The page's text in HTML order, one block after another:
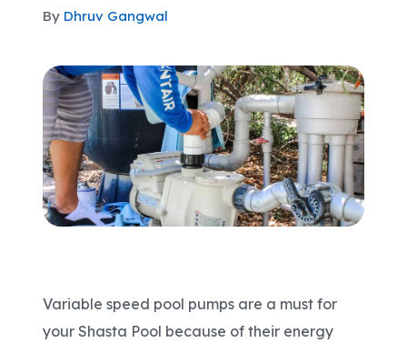
About Us
Gallery
Areas We Serve
Shop Pool Supplies
Contact New Pools
By Dhruv Gangwal
Variable speed pool pumps are a must for
your Shasta Pool because of their energy